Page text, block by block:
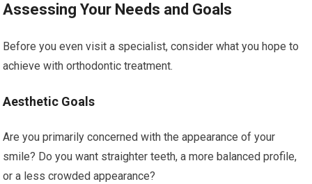
Assessing Your Needs and Goals
Before you even visit a specialist, consider what you hope to
achieve with orthodontic treatment.
Aesthetic Goals
Are you primarily concerned with the appearance of your
smile? Do you want straighter teeth, a more balanced profile,
or a less crowded appearance?